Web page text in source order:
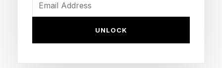
physician visits and other items such as infused
UNLOCK